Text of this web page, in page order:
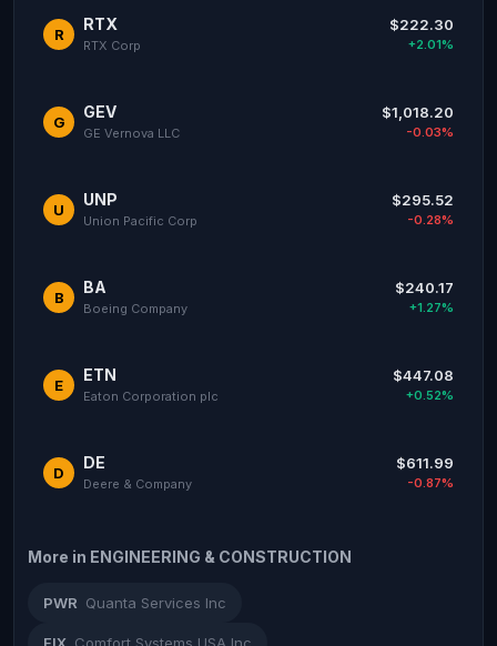
R
RTX
RTX Corp
$222.30
+2.01%
G
GEV
GE Vernova LLC
$1,018.20
-0.03%
U
UNP
Union Pacific Corp
$295.52
-0.28%
B
BA
Boeing Company
$240.17
+1.27%
E
ETN
Eaton Corporation plc
$447.08
+0.52%
D
DE
Deere & Company
$611.99
-0.87%
More in ENGINEERING & CONSTRUCTION
PWR Quanta Services Inc